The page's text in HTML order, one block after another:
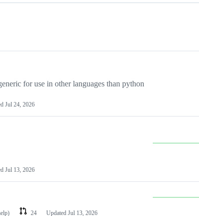
for use in other languages than python
Jul 24, 2026
Jul 13, 2026
24 Updated Jul 13, 2026